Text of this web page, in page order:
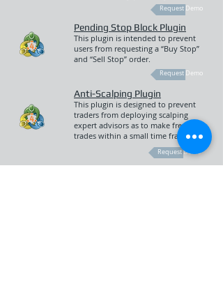
Request Demo
Pending Stop Block Plugin
This plugin is intended to prevent
users from requesting a “Buy Stop”
and “Sell Stop” order.
Request Demo
Anti-Scalping Plugin
This plugin is designed to prevent
traders from deploying scalping
expert advisors as to make frequent
trades within a small time frame.
Request Demo